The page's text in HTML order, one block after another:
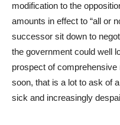
modification to the
amounts in effect to “all or
successor sit down to
the government could well
prospect of
soon, that is a lot to ask of
sick and increasingly